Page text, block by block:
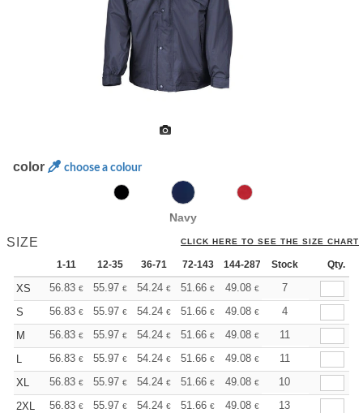
color choose a colour
Navy
SIZE CLICK HERE TO SEE THE SIZE CHART
1-11 12-35 36-71 72-143 144-287 288 + More
Stock Qty.
XS 56.83 € 55.97 € 54.24 € 51.66 € 49.08 € 47.79
7
S
56.83 € 55.97 € 54.24 € 51.66 € 49.08 € 47.79
4
M
56.83 € 55.97 € 54.24 € 51.66 € 49.08 € 47.79
11
L
56.83 € 55.97 € 54.24 € 51.66 € 49.08 € 47.79
11
XL
56.83 € 55.97 € 54.24 € 51.66 € 49.08 € 47.79
10
2XL
56.83 € 55.97 € 54.24 € 51.66 € 49.08 € 47.79
13